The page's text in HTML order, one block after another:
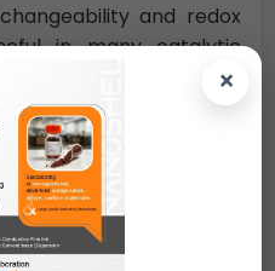
×
and redox
in many catalytic
For the future
devices,
Zirconia
for potential
which is an
and polymorphic
of zirconia is
cubic.